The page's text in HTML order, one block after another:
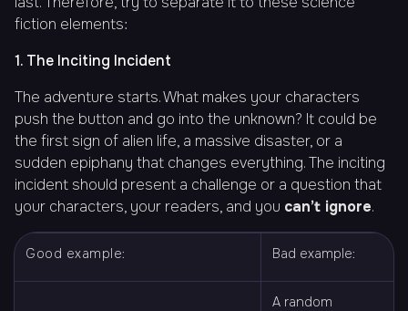
fiction elements:
1. The Inciting Incident
The adventure starts. What makes your characters
push the button and go into the unknown? It could be
the first sign of alien life, a massive disaster, or a
sudden epiphany that changes everything. The inciting
incident should present a challenge or a question that
your characters, your readers, and you can’t ignore.
Good example: Bad example:
A random